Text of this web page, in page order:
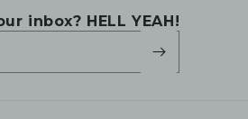
inbox? HELL YEAH!